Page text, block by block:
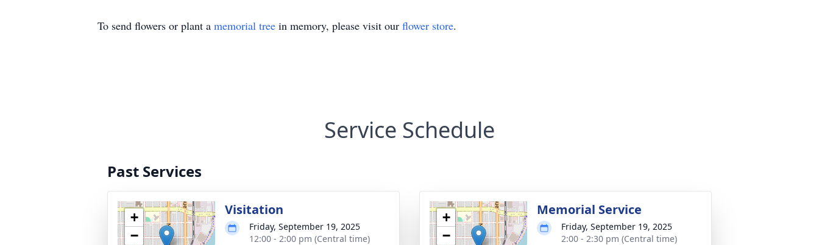
To send flowers or plant a memorial tree in memory, please visit our flower store.
Service Schedule
Past Services
+
−
Visitation
Friday, September 19, 2025
12:00 - 2:00 pm (Central time)
+
−
Memorial Service
Friday, September 19, 2025
2:00 - 2:30 pm (Central time)